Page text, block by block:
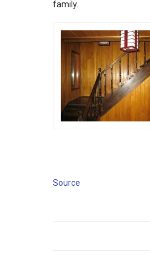
family.
Source